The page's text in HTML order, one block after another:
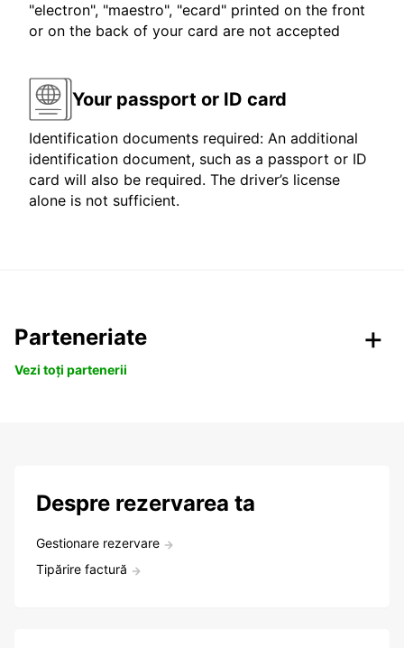
"electron", "maestro", "ecard" printed on the front
or on the back of your card are not accepted
Your passport or ID card
Identification documents required: An additional
identification document, such as a passport or ID
card will also be required. The driver’s license
alone is not sufficient.
Parteneriate
Vezi toți partenerii
Despre rezervarea ta
Gestionare rezervare
Tipărire factură